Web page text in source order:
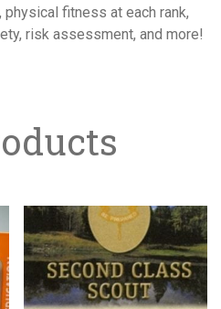
fitness at each rank,
risk assessment, and more!